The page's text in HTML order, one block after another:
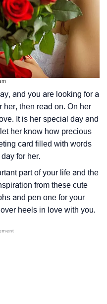
and you are looking for a
her, then read on. On her
It is her special day and
her know how precious
card filled with words
for her.
part of your life and the
from these cute
and pen one for your
heels in love with you.